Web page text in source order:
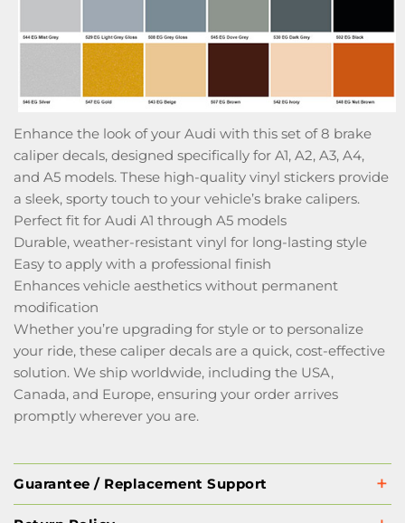
Enhance the look of your Audi with this set of 8 brake
caliper decals, designed specifically for A1, A2, A3, A4,
and A5 models. These high-quality vinyl stickers provide
a sleek, sporty touch to your vehicle’s brake calipers.
Perfect fit for Audi A1 through A5 models
Durable, weather-resistant vinyl for long-lasting style
Easy to apply with a professional finish
Enhances vehicle aesthetics without permanent
modification
Whether you’re upgrading for style or to personalize
your ride, these caliper decals are a quick, cost-effective
solution. We ship worldwide, including the USA,
Canada, and Europe, ensuring your order arrives
promptly wherever you are.
Guarantee / Replacement Support